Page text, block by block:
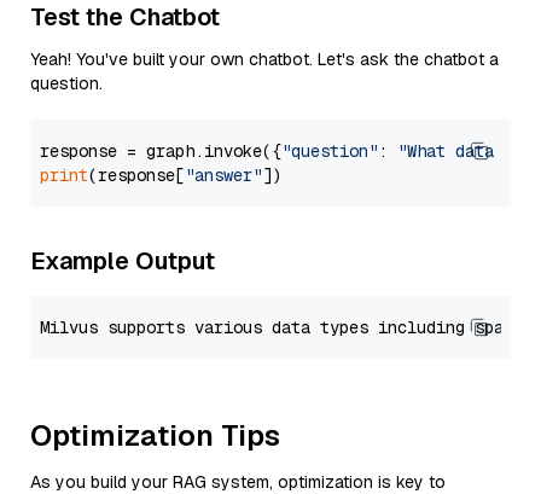
Test the Chatbot
Yeah! You've built your own chatbot. Let's ask the chatbot a
question.
response = graph.invoke({"question" :
"What data
print(response["answer"
Example Output
Optimization Tips
As you build your RAG system, optimization is key to